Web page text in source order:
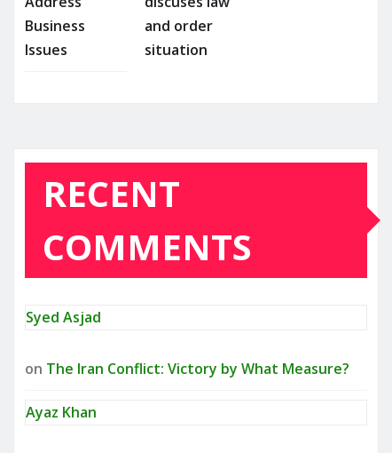
Business
Issues
and order
situation
RECENT
COMMENTS
Syed Asjad
on The Iran Conflict: Victory by What Measure?
Ayaz Khan